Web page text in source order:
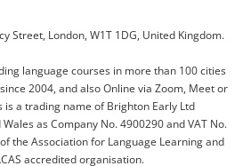
Street, London, W1T 1DG, United Kingdom.
language courses in more than 100 cities
2004, and also Online via Zoom, Meet or
is a trading name of Brighton Early Ltd
as Company No. 4900290 and VAT No.
the Association for Language Learning and
accredited organisation.